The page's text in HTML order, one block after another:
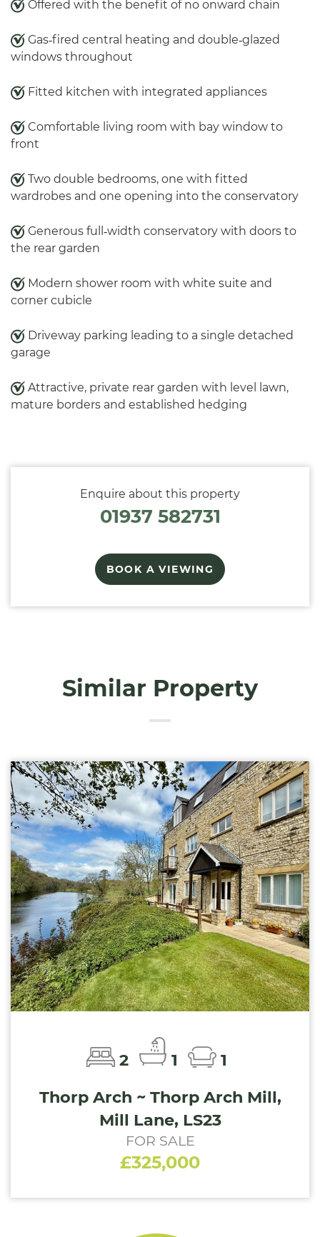
Offered with the benefit of no onward chain
Gas‑fired central heating and double‑glazed
windows throughout
Fitted kitchen with integrated appliances
Comfortable living room with bay window to
front
Two double bedrooms, one with fitted
wardrobes and one opening into the conservatory
Generous full‑width conservatory with doors to
the rear garden
Modern shower room with white suite and
corner cubicle
Driveway parking leading to a single detached
garage
Attractive, private rear garden with level lawn,
mature borders and established hedging
Enquire about this property
01937 582731
BOOK A VIEWING
Similar Property
2 1
1
Thorp Arch ~ Thorp Arch Mill,
Mill Lane, LS23
FOR SALE
£325,000